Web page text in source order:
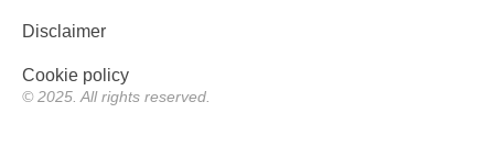
Disclaimer
Cookie policy
© 2025. All rights reserved.